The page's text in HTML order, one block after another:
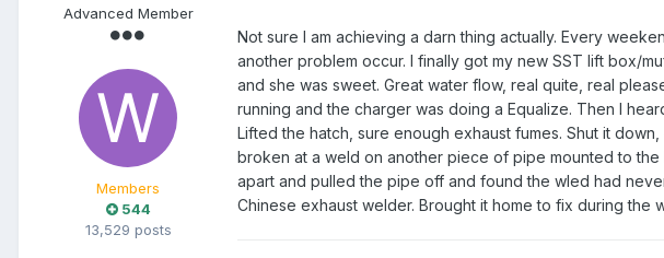
Advanced Member
Members
544
13,529 posts
Not sure I am achieving a darn thing actually. Every
another problem occur. I finally got my new SST lift box/
and she was sweet. Great water flow, real quite, real
running and the charger was doing a Equalize. Then I
Lifted the hatch, sure enough exhaust fumes. Shut it
broken at a weld on another piece of pipe mounted to
apart and pulled the pipe off and found the wled had
Chinese exhaust welder. Brought it home to fix during the